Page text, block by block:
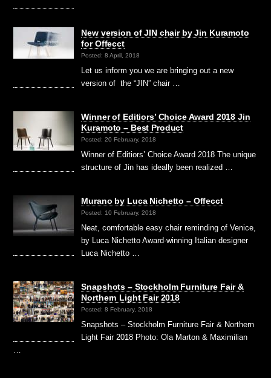
New version of JIN chair by Jin Kuramoto
for Offecct
Posted: 8 April, 2018
Let us inform you we are bringing out a new
version of the “JIN” chair …
Winner of Editiors’ Choice Award 2018 Jin
Kuramoto – Best Product
Posted: 20 February, 2018
Winner of Editiors’ Choice Award 2018 The unique
structure of Jin has ideally been realized …
Murano by Luca Nichetto – Offecct
Posted: 10 February, 2018
Neat, comfortable easy chair reminding of Venice,
by Luca Nichetto Award-winning Italian designer
Luca Nichetto …
Snapshots – Stockholm Furniture Fair &
Northern Light Fair 2018
Posted: 8 February, 2018
Snapshots – Stockholm Furniture Fair & Northern
Light Fair 2018 Photo: Ola Marton & Maximilian
…